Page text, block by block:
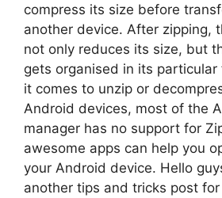
compress its size before
another device. After zipping,
not only reduces its size, but
gets organised in its
it comes to unzip or
Android devices, most of the
manager has no support for
awesome apps can help you
your Android device. Hello
another tips and tricks post